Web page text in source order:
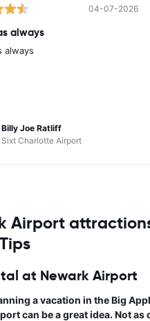
04-07-2026
always
always
Billy Joe Ratliff
Sixt Charlotte Airport
Airport
at Newark Airport
a vacation in the Big
can be a great idea. Not as